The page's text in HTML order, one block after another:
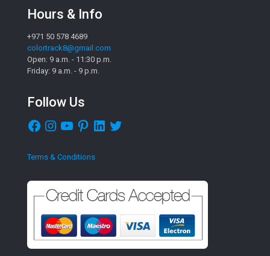
Hours & Info
+971 50 578 4689
colortrack8@gmail.com
Open: 9 a.m. - 11:30 p.m.
Friday: 9 a.m. - 9 p.m.
Follow Us
Facebook
InstagramYouTubePinterestLinkedIn
Twitter
Terms & Conditions